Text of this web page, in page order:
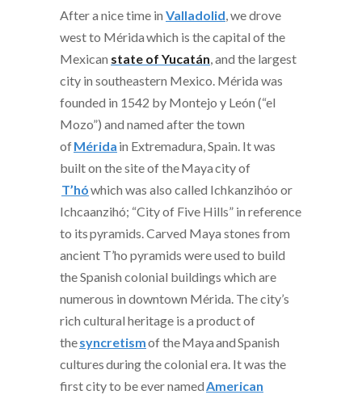
After a nice time in Valladolid, we drove
west to Méridawhich is the capital of the
Mexican state of Yucatán, and the largest
city in southeastern Mexico. Mérida was
founded in 1542 by Montejo y León (“el
Mozo”) and named after the town
ofMérida in Extremadura, Spain. It was
built on the site of theMayacity of
T’hówhich was also called Ichkanzihóo or
Ichcaanzihó; “City of Five Hills” in reference
to itspyramids. Carved Maya stones from
ancient T’ho pyramids were used to build
the Spanish colonial buildings which are
numerous in downtown Mérida. The city’s
rich cultural heritage is a product of
thesyncretismof theMayaandSpanish
culturesduring the colonial era. It was the
first city to be ever namedAmerican